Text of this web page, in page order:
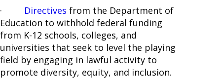
· Directives from the Department of
Education to withhold federal funding
from K-12 schools, colleges, and
universities that seek to level the playing
field by engaging in lawful activity to
promote diversity, equity, and inclusion.